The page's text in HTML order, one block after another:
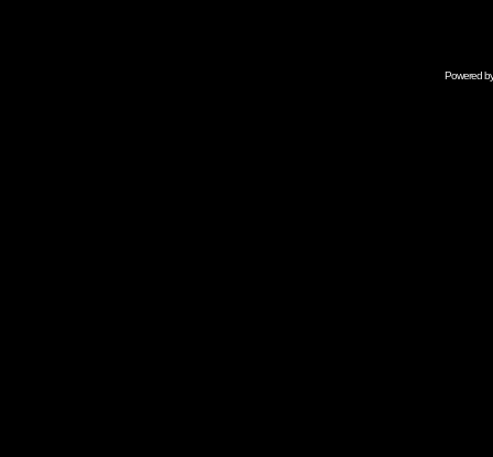
Powered